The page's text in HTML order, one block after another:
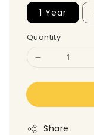
1 Year
Quantity
Share